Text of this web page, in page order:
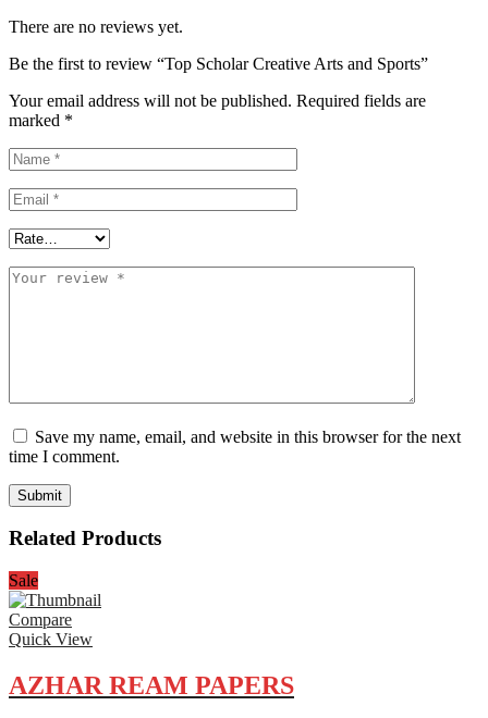
There are no reviews yet.
Be the first to review “Top Scholar Creative Arts and Sports”
Your email address will not be published. Required fields are
marked *
Save my name, email, and website in this browser for the next
time I comment.
Related Products
Sale
Compare
Quick View
AZHAR REAM PAPERS